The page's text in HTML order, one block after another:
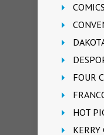
FOUR
HOT
KERRY